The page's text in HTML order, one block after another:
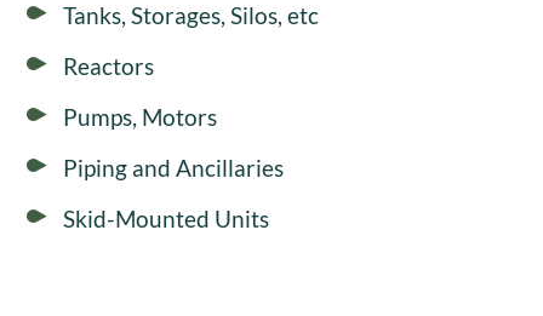
Tanks, Storages, Silos, etc
Reactors
Pumps, Motors
Piping and Ancillaries
Skid-Mounted Units